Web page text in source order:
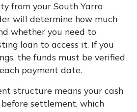
from your South Yarra
will determine how much
whether you need to
loan to access it. If you
the funds must be verified
payment date.
structure means your cash
settlement, which